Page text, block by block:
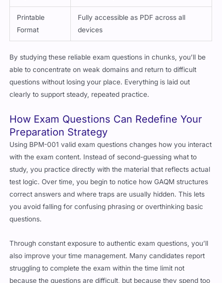
Printable
Format
Fully accessible as PDF across all
devices
By studying these reliable exam questions in chunks, you’ll be
able to concentrate on weak domains and return to difficult
questions without losing your place. Everything is laid out
clearly to support steady, repeated practice.
How Exam Questions Can Redefine Your
Preparation Strategy
Using BPM-001 valid exam questions changes how you interact
with the exam content. Instead of second-guessing what to
study, you practice directly with the material that reflects actual
test logic. Over time, you begin to notice how GAQM structures
correct answers and where traps are usually hidden. This lets
you avoid falling for confusing phrasing or overthinking basic
questions.
Through constant exposure to authentic exam questions, you’ll
also improve your time management. Many candidates report
struggling to complete the exam within the time limit not
because the questions are difficult, but because they spend too